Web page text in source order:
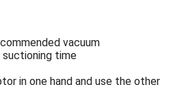
vacuum
time
in one hand and use the other